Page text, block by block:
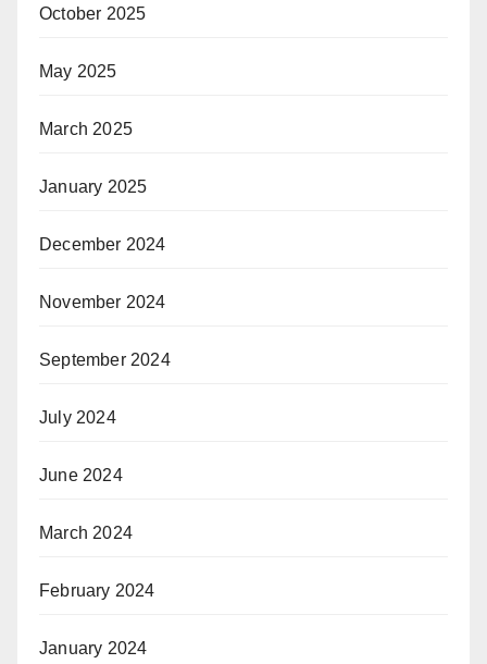
October 2025
May 2025
March 2025
January 2025
December 2024
November 2024
September 2024
July 2024
June 2024
March 2024
February 2024
January 2024